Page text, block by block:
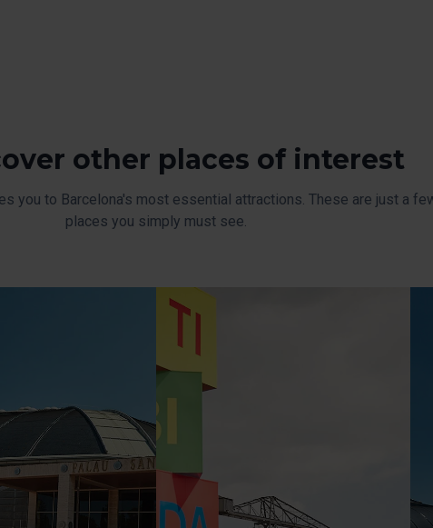
other places of interest
you to Barcelona's most essential attractions. These are just a
places you simply must see.